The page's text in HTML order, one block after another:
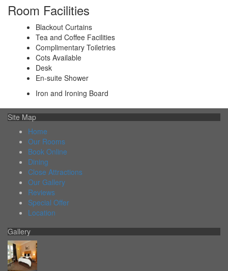
Room Facilities
Blackout Curtains
Tea and Coffee Facilities
Complimentary Toiletries
Cots Available
Desk
En-suite Shower
Iron and Ironing Board
Site Map
Home
Our Rooms
Book Online
Dining
Close Attractions
Our Gallery
Reviews
Special Offer
Location
Gallery